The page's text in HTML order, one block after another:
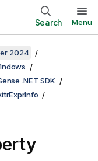
Search Menu
2024
.NET SDK